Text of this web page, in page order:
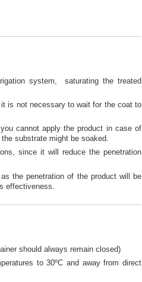
system, saturating the treated
is not necessary to wait for the coat to
cannot apply the product in case of
substrate might be soaked.
since it will reduce the penetration
the penetration of the product will be
effectiveness.
should always remain closed)
to 30ºC and away from direct